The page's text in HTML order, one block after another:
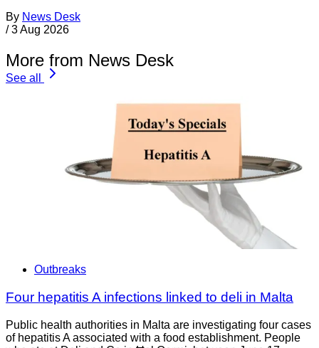
By News Desk
/ 3 Aug 2026
More from News Desk
See all
Outbreaks
Four hepatitis A infections linked to deli in Malta
Public health authorities in Malta are investigating four cases
of hepatitis A associated with a food establishment. People